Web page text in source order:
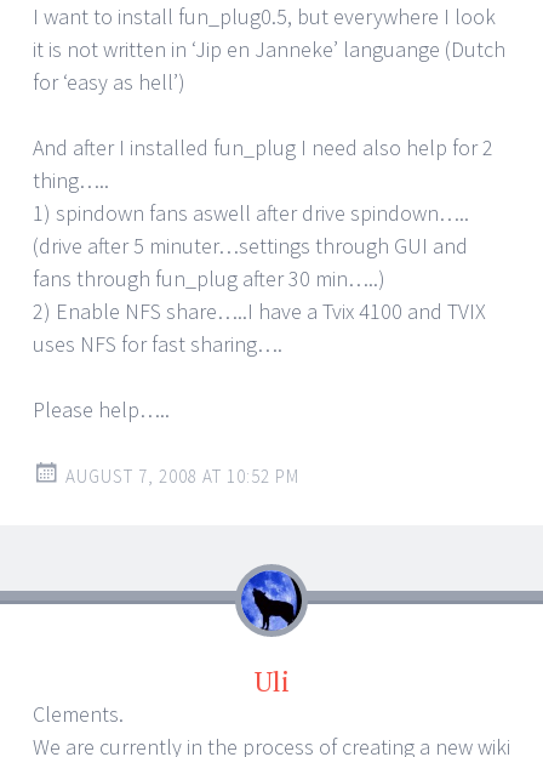
I want to install fun_plug0.5, but everywhere I look
it is not written in ‘Jip en Janneke’ languange (Dutch
for ‘easy as hell’)
And after I installed fun_plug I need also help for 2
thing…..
1) spindown fans aswell after drive spindown…..
(drive after 5 minuter…settings through GUI and
fans through fun_plug after 30 min…..)
2) Enable NFS share…..I have a Tvix 4100 and TVIX
uses NFS for fast sharing….
Please help…..
AUGUST 7, 2008 AT 10:52 PM
Uli
Clements.
We are currently in the process of creating a new wiki